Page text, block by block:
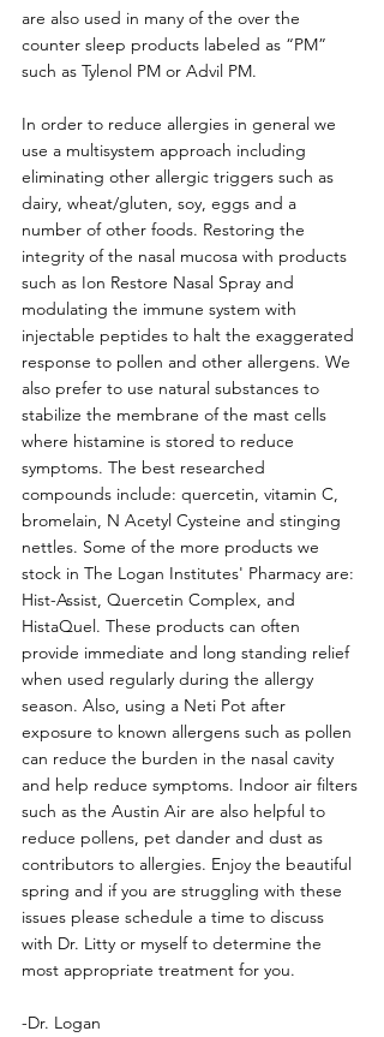
are also used in many of the over the
counter sleep products labeled as “PM”
such as Tylenol PM or Advil PM.
In order to reduce allergies in general we
use a multisystem approach including
eliminating other allergic triggers such as
dairy, wheat/gluten, soy, eggs and a
number of other foods. Restoring the
integrity of the nasal mucosa with products
such as Ion Restore Nasal Spray and
modulating the immune system with
injectable peptides to halt the exaggerated
response to pollen and other allergens. We
also prefer to use natural substances to
stabilize the membrane of the mast cells
where histamine is stored to reduce
symptoms. The best researched
compounds include: quercetin, vitamin C,
bromelain, N Acetyl Cysteine and stinging
nettles. Some of the more products we
stock in The Logan Institutes' Pharmacy are:
Hist-Assist, Quercetin Complex, and
HistaQuel. These products can often
provide immediate and long standing relief
when used regularly during the allergy
season. Also, using a Neti Pot after
exposure to known allergens such as pollen
can reduce the burden in the nasal cavity
and help reduce symptoms. Indoor air filters
such as the Austin Air are also helpful to
reduce pollens, pet dander and dust as
contributors to allergies. Enjoy the beautiful
spring and if you are struggling with these
issues please schedule a time to discuss
with Dr. Litty or myself to determine the
most appropriate treatment for you.
-Dr. Logan